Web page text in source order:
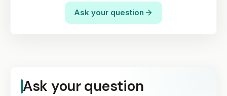
Ask your question
Ask your question